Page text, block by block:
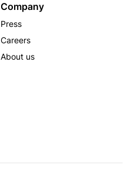
Company
Press
Careers
About us